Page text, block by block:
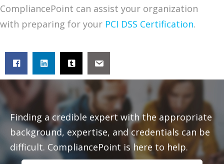
CompliancePoint can assist your organization
with preparing for your PCI DSS Certification.
Finding a credible expert with the appropriate
background, expertise, and credentials can be
difficult. CompliancePoint is here to help.